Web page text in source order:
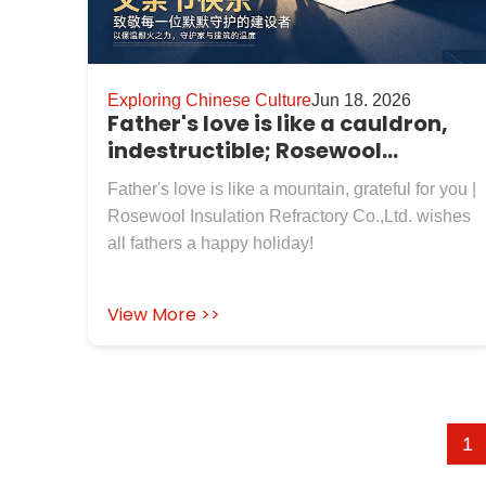
Exploring Chinese CultureJun 18. 2026
Father's love is like a cauldron,
indestructible; Rosewool
Insulation Refractory Co.,Ltd. ,
Wishing You Good Health
Father's love is like a mountain, grateful for you |
Rosewool Insulation Refractory Co.,Ltd. wishes
all fathers a happy holiday!
View More >>
1